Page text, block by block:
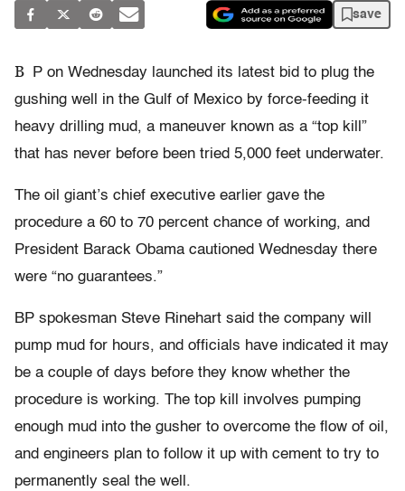
save
B
P on Wednesday launched its latest bid to plug the
gushing well in the Gulf of Mexico by force-feeding it
heavy drilling mud, a maneuver known as a “top kill”
that has never before been tried 5,000 feet underwater.
The oil giant’s chief executive earlier gave the
procedure a 60 to 70 percent chance of working, and
President Barack Obama cautioned Wednesday there
were “no guarantees.”
BP spokesman Steve Rinehart said the company will
pump mud for hours, and officials have indicated it may
be a couple of days before they know whether the
procedure is working. The top kill involves pumping
enough mud into the gusher to overcome the flow of oil,
and engineers plan to follow it up with cement to try to
permanently seal the well.